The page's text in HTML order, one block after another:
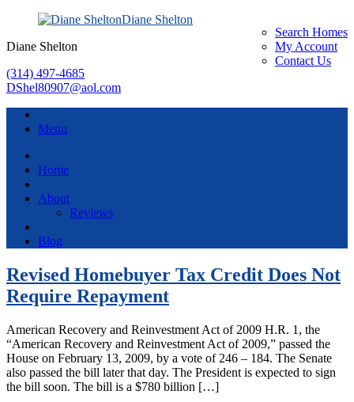
Search Homes
My Account
Contact Us
Diane Shelton
Diane Shelton
(314) 497-4685
DShel80907@aol.com
Menu
Home
About
Reviews
Blog
Revised Homebuyer Tax Credit Does Not
Require Repayment
American Recovery and Reinvestment Act of 2009 H.R. 1, the
“American Recovery and Reinvestment Act of 2009,” passed the
House on February 13, 2009, by a vote of 246 – 184. The Senate
also passed the bill later that day. The President is expected to sign
the bill soon. The bill is a $780 billion […]